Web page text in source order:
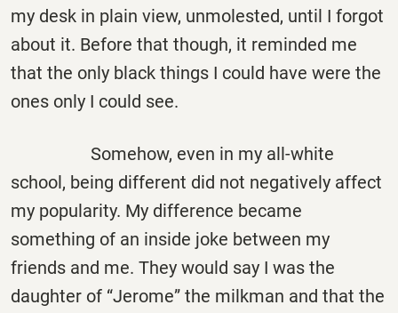
my desk in plain view, unmolested, until I forgot
about it. Before that though, it reminded me
that the only black things I could have were the
ones only I could see.
Somehow, even in my all-white
school, being different did not negatively affect
my popularity. My difference became
something of an inside joke between my
friends and me. They would say I was the
daughter of “Jerome” the milkman and that the